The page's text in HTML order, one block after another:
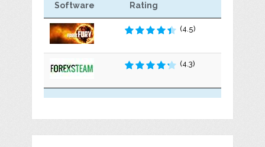
Software Rating
(4.5)
(4.3)